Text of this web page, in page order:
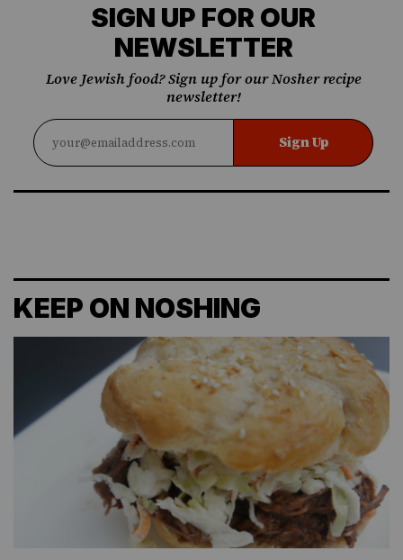
SIGN UP FOR OUR
NEWSLETTER
Love Jewish food? Sign up for our Nosher recipe
newsletter!
Sign Up
KEEP ON NOSHING